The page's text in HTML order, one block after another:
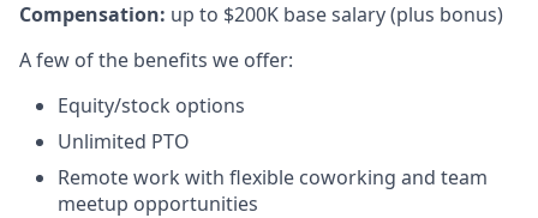
Compensation: up to $200K base salary (plus bonus)
A few of the benefits we offer:
Equity/stock options
Unlimited PTO
Remote work with flexible coworking and team
meetup opportunities